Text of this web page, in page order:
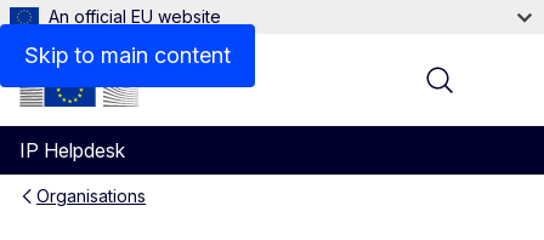
Skip to main content
An official EU website
IP Helpdesk
Menu
Organisations
Contact